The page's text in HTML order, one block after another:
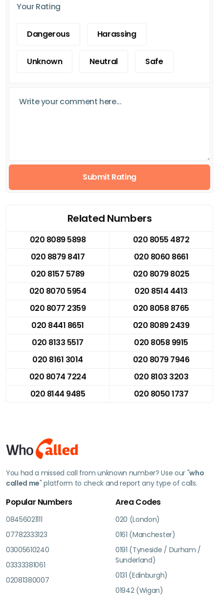
Your Rating
Dangerous Harassing
Unknown Neutral Safe
Submit Rating
Related Numbers
020 8089 5898
020 8055 4872
020 8879 8417
020 8060 8661
020 8157 5789
020 8079 8025
020 8070 5954
020 8514 4413
020 8077 2359
020 8058 8765
020 8441 8651
020 8089 2439
020 8133 5517
020 8058 9915
020 8161 3014
020 8079 7946
020 8074 7224
020 8103 3203
020 8144 9485
020 8050 1737
You had a missed call from unknown number? Use our "who
called me" platform to check and report any type of calls.
Popular Numbers
08456021111
07782333123
03005610240
03333381061
02081380007
Area Codes
020 (London)
0161 (Manchester)
0191 (Tyneside / Durham /
Sunderland)
0131 (Edinburgh)
01942 (Wigan)